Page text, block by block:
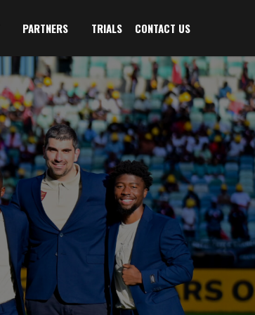
PARTNERS TRIALS CONTACT US